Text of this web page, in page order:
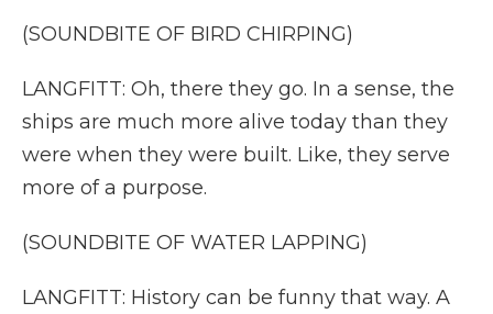
(SOUNDBITE OF BIRD CHIRPING)
LANGFITT: Oh, there they go. In a sense, the
ships are much more alive today than they
were when they were built. Like, they serve
more of a purpose.
(SOUNDBITE OF WATER LAPPING)
LANGFITT: History can be funny that way. A